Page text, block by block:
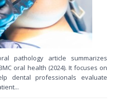
pathology article summarizes
oral health (2024). It focuses on
dental professionals evaluate